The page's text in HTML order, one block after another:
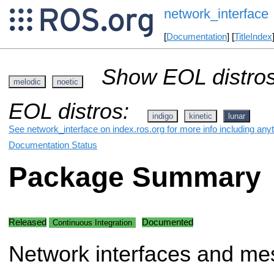
network_interface
[Documentation] [TitleIndex
melodic noetic
Show EOL
EOL distros:
indigo kinetic lunar
See network_interface on index.ros.org for more info including
Documentation Status
Package Summary
Released Continuous Integration Documented
Network interfaces and